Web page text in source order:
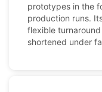
prototypes in the
production runs.
flexible
shortened under